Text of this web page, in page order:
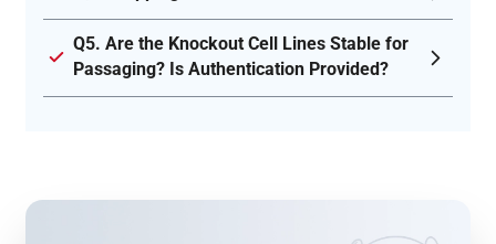
Q5. Are the Knockout Cell Lines Stable for
Passaging? Is Authentication Provided?